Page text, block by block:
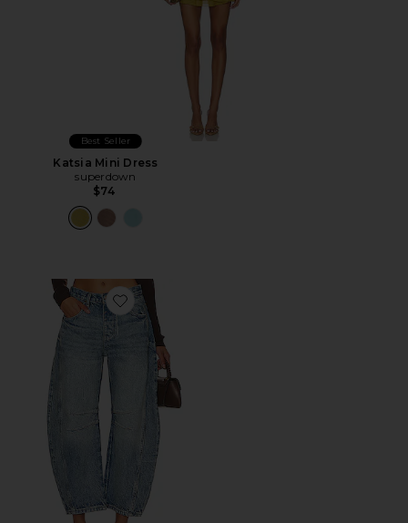
Best Seller
Katsia Mini Dress
superdown
$74
Favorite x We The Free Good Luck Mid Rise Barrel Jeans